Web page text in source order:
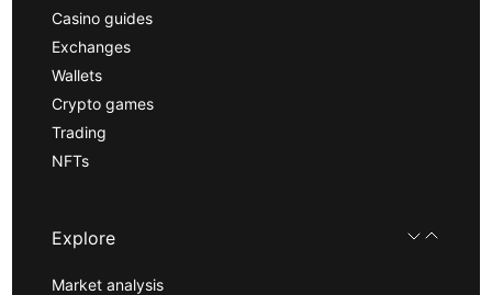
Casino guides
Exchanges
Wallets
Crypto games
Trading
NFTs
Explore
Market analysis